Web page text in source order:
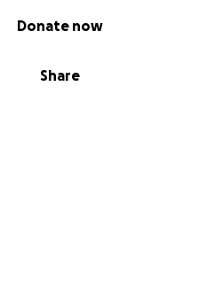
Share
Donate now